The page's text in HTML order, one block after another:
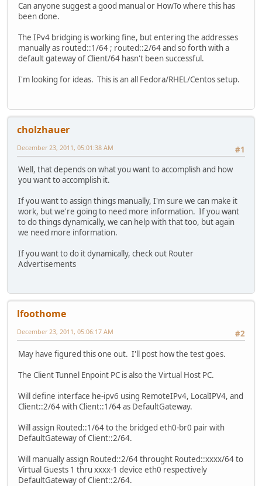
Can anyone suggest a good manual or HowTo where this has
been done.
The IPv4 bridging is working fine, but entering the addresses
manually as routed::1/64 ; routed::2/64 and so forth with a
default gateway of Client/64 hasn't been successful.
I'm looking for ideas. This is an all Fedora/RHEL/Centos setup.
cholzhauer
#1
December 23, 2011, 05:01:38 AM
Well, that depends on what you want to accomplish and how
you want to accomplish it.
If you want to assign things manually, I'm sure we can make it
work, but we're going to need more information. If you want
to do things dynamically, we can help with that too, but again
we need more information.
If you want to do it dynamically, check out Router
Advertisements
lfoothome
#2
December 23, 2011, 05:06:17 AM
May have figured this one out. I'll post how the test goes.
The Client Tunnel Enpoint PC is also the Virtual Host PC.
Will define interface he-ipv6 using RemoteIPv4, LocalIPV4, and
Client::2/64 with Client::1/64 as DefaultGateway.
Will assign Routed::1/64 to the bridged eth0-br0 pair with
DefaultGateway of Client::2/64.
Will manually assign Routed::2/64 throught Routed::xxxx/64 to
Virtual Guests 1 thru xxxx-1 device eth0 respectively
DefaultGateway of Client::2/64.